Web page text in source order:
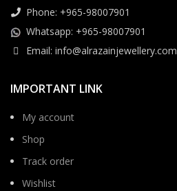
Phone: +965-98007901
Whatsapp: +965-98007901
Email: info@alrazainjewellery.com
IMPORTANT LINK
My account
Shop
Track order
Wishlist